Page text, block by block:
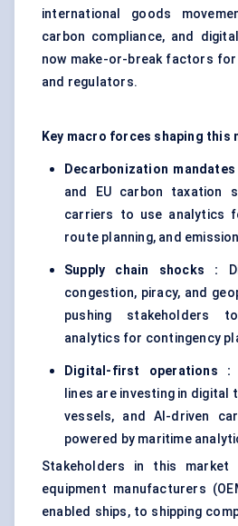
international goods
carbon compliance, and
now make-or-break factors
and regulators.
Key macro forces shaping this
Decarbonization mandates
and EU carbon taxation
carriers to use analytics
route planning, and
Supply chain shocks :
congestion, piracy, and
pushing stakeholders
analytics for contingency
Digital-first operations :
lines are investing in digital
vessels, and AI-driven
powered by maritime
Stakeholders in this market
equipment manufacturers
enabled ships, to shipping